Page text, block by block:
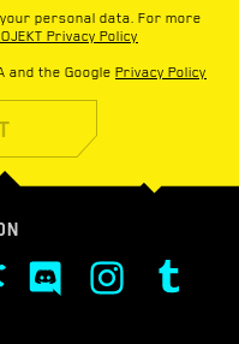
personal data. For more
Privacy Policy
and the Google Privacy Policy